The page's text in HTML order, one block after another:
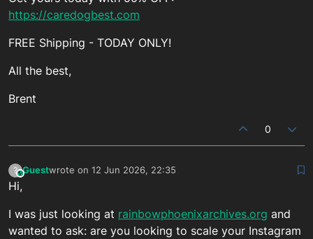
https://caredogbest.com
FREE Shipping - TODAY ONLY!
All the best,
Brent
0
?This user is from outside of this forum
Guestwrote on 12 Jun 2026, 22:35
last edited by
Hi,
I was just looking at rainbowphoenixarchives.org and
wanted to ask: are you looking to scale your Instagram